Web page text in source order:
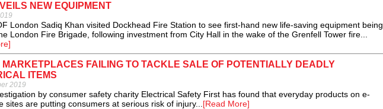
NEW EQUIPMENT
London Sadiq Khan visited Dockhead Fire Station to see first-hand new life-saving equipment being
London Fire Brigade, following investment from City Hall in the wake of the Grenfell Tower fire...
MARKETPLACES FAILING TO TACKLE SALE OF POTENTIALLY DEADLY
ITEMS
2019
by consumer safety charity Electrical Safety First has found that everyday products on e-
sites are putting consumers at serious risk of injury... [Read More]